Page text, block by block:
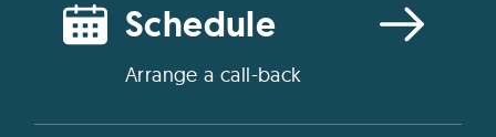
Schedule
Arrange a call-back